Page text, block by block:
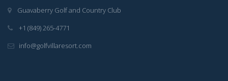
Guavaberry Golf and Country Club
+1 (849) 265-4771
info@golfvillaresort.com